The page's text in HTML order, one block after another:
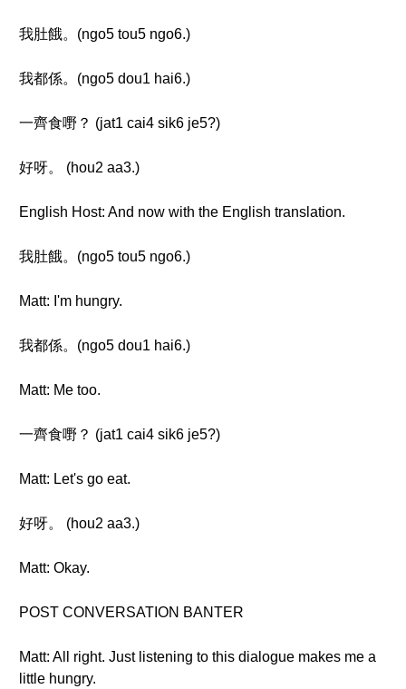
我肚餓。(ngo5 tou5 ngo6.)
我都係。(ngo5 dou1 hai6.)
一齊食嘢？ (jat1 cai4 sik6 je5?)
好呀。 (hou2 aa3.)
English Host: And now with the English translation.
我肚餓。(ngo5 tou5 ngo6.)
Matt: I'm hungry.
我都係。(ngo5 dou1 hai6.)
Matt: Me too.
一齊食嘢？ (jat1 cai4 sik6 je5?)
Matt: Let's go eat.
好呀。 (hou2 aa3.)
Matt: Okay.
POST CONVERSATION BANTER
Matt: All right. Just listening to this dialogue makes me a
little hungry.